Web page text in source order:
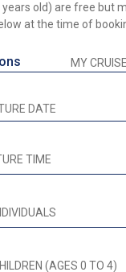
old) are free but
at the time of
MY